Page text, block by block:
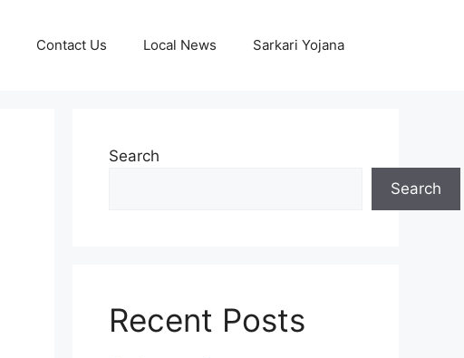
Contact Us Local News Sarkari Yojana
Search
Search
Recent Posts